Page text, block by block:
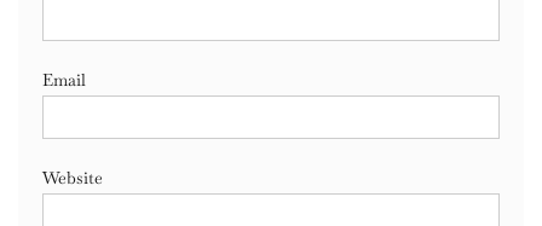
Email
Website